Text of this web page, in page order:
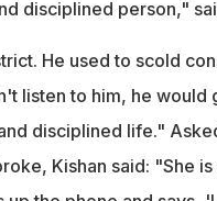
disciplined person,"
He used to scold
listen to him, he would
disciplined life."
Kishan said: "She